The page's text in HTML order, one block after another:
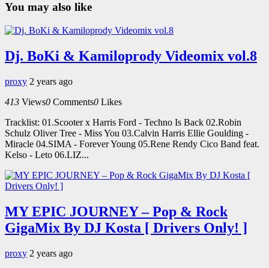
You may also like
Dj. BoKi & Kamiloprody Videomix vol.8
proxy 2 years ago
413 Views0 Comments0 Likes
Tracklist: 01.Scooter x Harris Ford - Techno Is Back 02.Robin
Schulz Oliver Tree - Miss You 03.Calvin Harris Ellie Goulding -
Miracle 04.SIMA - Forever Young 05.Rene Rendy Cico Band feat.
Kelso - Leto 06.LIZ...
MY EPIC JOURNEY – Pop & Rock
GigaMix By DJ Kosta [ Drivers Only! ]
proxy 2 years ago